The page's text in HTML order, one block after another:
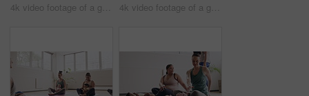
4k video footage of a group of mothers attending a yoga class with their babies 4k video footage of a group of mothers attending a yoga class with their babies